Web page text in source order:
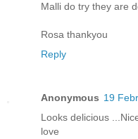
Malli do try they are
Rosa thankyou
Reply
Anonymous 19
Looks delicious
love